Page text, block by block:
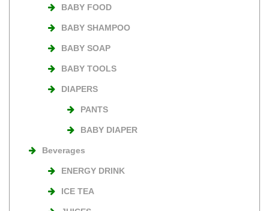
BABY FOOD
BABY SHAMPOO
BABY SOAP
BABY TOOLS
DIAPERS
PANTS
BABY DIAPER
Beverages
ENERGY DRINK
ICE TEA